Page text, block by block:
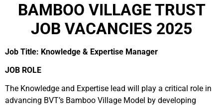
BAMBOO VILLAGE TRUST
JOB VACANCIES 2025
Job Title: Knowledge & Expertise Manager
JOB ROLE
The Knowledge and Expertise lead will play a critical role in
advancing BVT’s Bamboo Village Model by developing